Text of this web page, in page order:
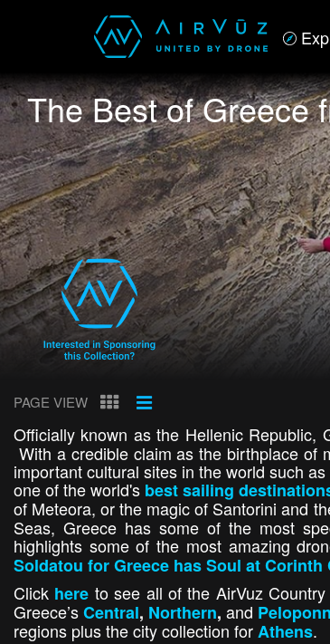
The Best of Greece
PAGE VIEW
Officially known as the Hellenic Republic,
With a credible claim as the birthplace of
important cultural sites in the world such
one of the world's best sailing
of Meteora, or the magic of Santorini and
Seas, Greece has some of the most
highlights some of the most amazing
Soldatou for Greece has Soul at Corinth
Click here to see all of the AirVuz
Greece’sCentral, Northern,and
regions plus the city collection forAthens.